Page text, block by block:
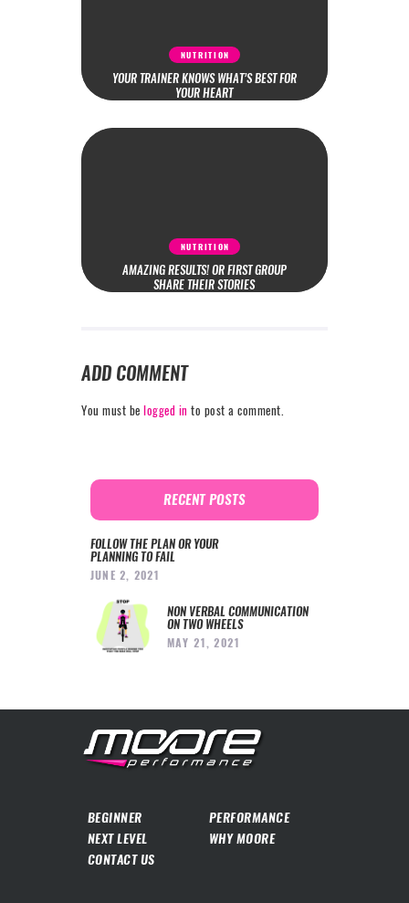
NUTRITION
YOUR TRAINER KNOWS WHAT’S BEST FOR
YOUR HEART
NUTRITION
AMAZING RESULTS! OR FIRST GROUP
SHARE THEIR STORIES
ADD COMMENT
You must be logged in to post a comment.
RECENT POSTS
FOLLOW THE PLAN OR YOUR
PLANNING TO FAIL
JUNE 2, 2021
NON VERBAL COMMUNICATION
ON TWO WHEELS
MAY 21, 2021
BEGINNER
PERFORMANCE
NEXT LEVEL
WHY MOORE
CONTACT US